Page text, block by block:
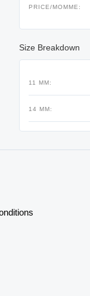
PRICE/MOMME:
Size Breakdown
11 MM:
14 MM: